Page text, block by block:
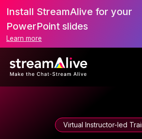
Install StreamAlive for your
PowerPoint slides
Learn more
Virtual Instructor-led